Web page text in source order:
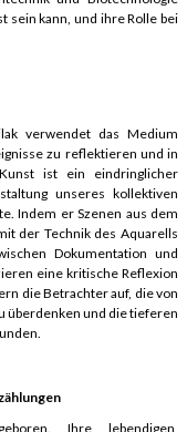
sein kann, und ihre Rolle bei
verwendet das Medium
zu reflektieren und in
ist ein eindringlicher
unseres kollektiven
Indem er Szenen aus dem
der Technik des Aquarells
Dokumentation und
eine kritische Reflexion
die Betrachter auf, die von
überdenken und die tieferen
Ihre lebendigen,